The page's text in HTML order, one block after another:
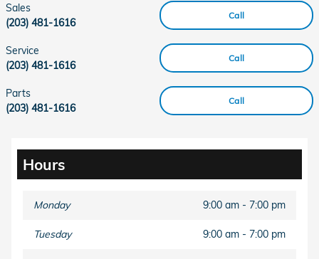
Call
Sales
(203) 481-1616
Call
Service
(203) 481-1616
Call
Parts
(203) 481-1616
Hours
Monday 9:00 am - 7:00 pm
Tuesday 9:00 am - 7:00 pm